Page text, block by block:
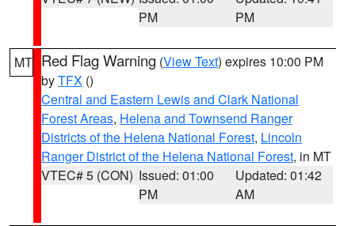
PM
PM
MT Red Flag Warning (View Text) expires 10:00 PM
byTFX ()
Central and Eastern Lewis and Clark National
Forest Areas, Helena and Townsend Ranger
Districts of the Helena National Forest, Lincoln
Ranger District of the Helena National Forest, in MT
VTEC# 5 (CON) Issued: 01:00
PM
Updated: 01:42
AM